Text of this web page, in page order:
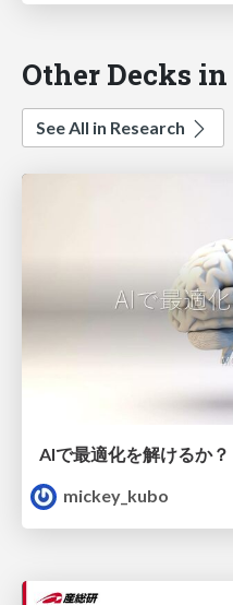
Other Decks in
See All in Research
AIで最適化を解けるか？
mickey_kubo